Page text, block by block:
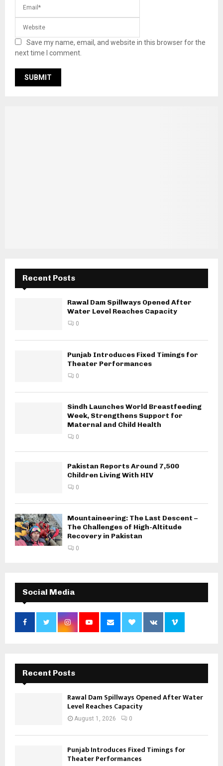
Save my name, email, and website in this browser for the
next time I comment.
Recent Posts
Rawal Dam Spillways Opened After
Water Level Reaches Capacity
0
Punjab Introduces Fixed Timings for
Theater Performances
0
Sindh Launches World Breastfeeding
Week, Strengthens Support for
Maternal and Child Health
0
Pakistan Reports Around 7,500
Children Living With HIV
0
Mountaineering: The Last Descent –
The Challenges of High-Altitude
Recovery in Pakistan
0
Social Media
Recent Posts
Rawal Dam Spillways Opened After Water
Level Reaches Capacity
August 1, 2026 0
Punjab Introduces Fixed Timings for
Theater Performances